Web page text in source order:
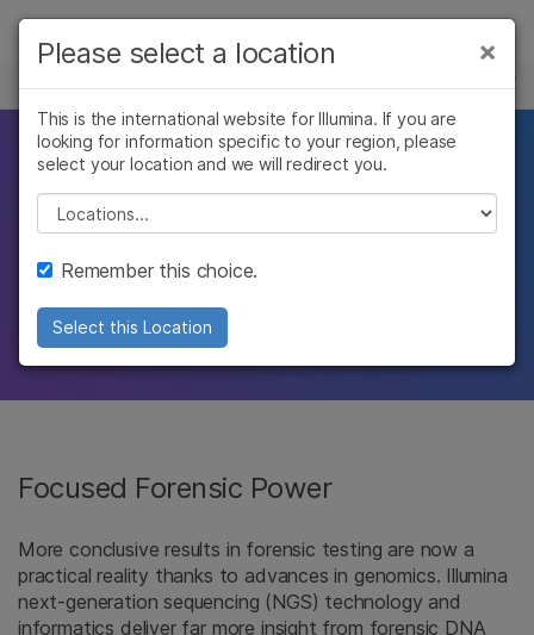
ソリューション
ラーニング
企業情報
サポート
お気に入りの分野を選択
FORENSIC GENOMICS
Breakthrough
resolution.
technology, now available from Verogen.
Focused Forensic Power
More conclusive results in forensic testing are now a
practical reality thanks to advances in genomics. Illumina
next-generation sequencing (NGS) technology and
informatics deliver far more insight from forensic DNA
×
Please select a location
This is the international website for Illumina. If you are
looking for information specific to your region, please
select your location and we will redirect you.
Please select a location
Remember this choice.
Select this Location
×
がん研究
農学研究
臨床オンコロジー